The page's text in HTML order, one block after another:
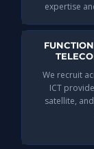
expertise
We recruit
ICT
satellite,